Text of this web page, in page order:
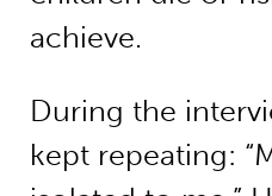
achieve.
During the
kept repeating: